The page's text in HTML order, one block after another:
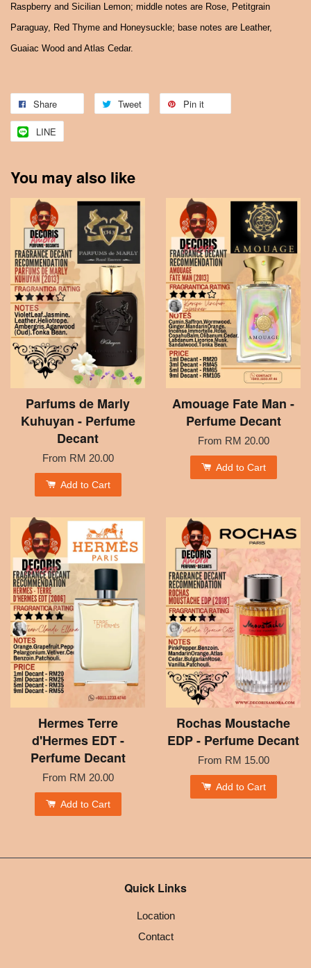
Raspberry and Sicilian Lemon; middle notes are Rose, Petitgrain
Paraguay, Red Thyme and Honeysuckle; base notes are Leather,
Guaiac Wood and Atlas Cedar.
Share Tweet Pin it
LINE
You may also like
Parfums de Marly
Kuhuyan - Perfume
Decant
From RM 20.00
Add to Cart
Amouage Fate Man -
Perfume Decant
From RM 20.00
Add to Cart
Hermes Terre
d'Hermes EDT -
Perfume Decant
From RM 20.00
Add to Cart
Rochas Moustache
EDP - Perfume Decant
From RM 15.00
Add to Cart
Quick Links
Location
Contact